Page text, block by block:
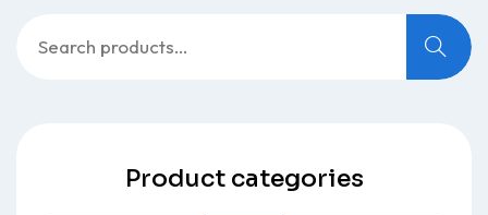
for:
Product categories